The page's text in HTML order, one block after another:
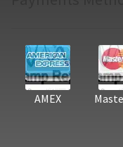
AMEX